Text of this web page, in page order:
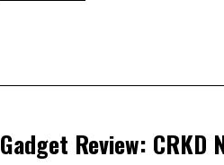
Gadget Review: CRKD